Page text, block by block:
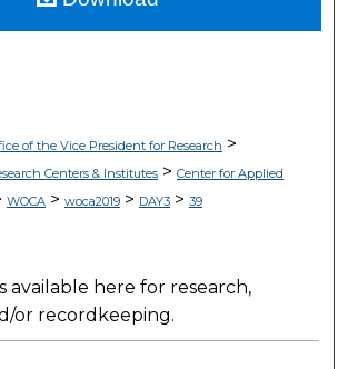
of the Vice President for Research >
Centers & Institutes> Center for Applied
WOCA> woca2019> DAY3> 39
available here for research,
or recordkeeping.